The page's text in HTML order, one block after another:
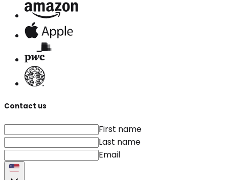
Contact us
First name
Last name
Email